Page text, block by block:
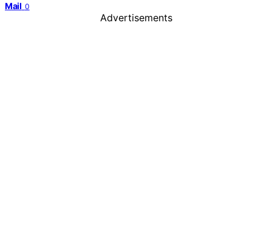
Mail 0
Advertisements